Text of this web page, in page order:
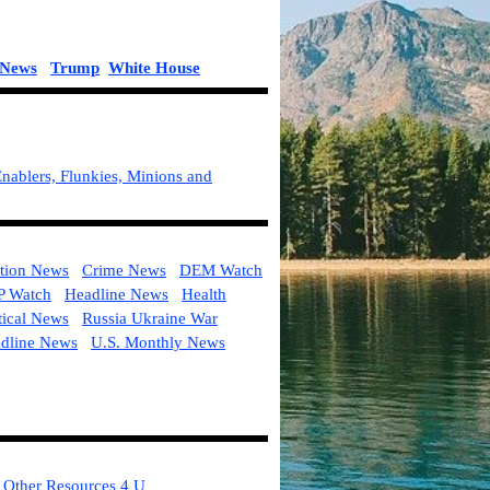
Trump White House
Flunkies, Minions and
News Crime News
DEM Watch
Watch Headline News
Health
News
Russia Ukraine War
News
U.S. Monthly News
Other Resources 4 U